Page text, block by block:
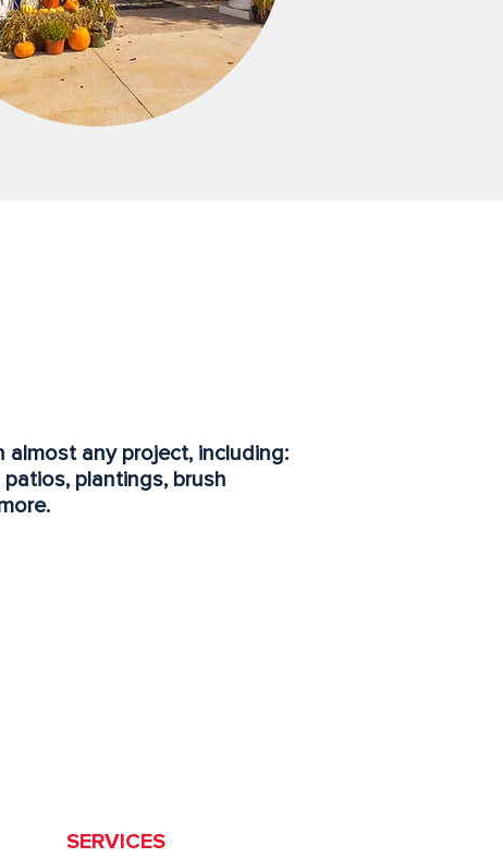
any project, including:
plantings, brush
SERVICES